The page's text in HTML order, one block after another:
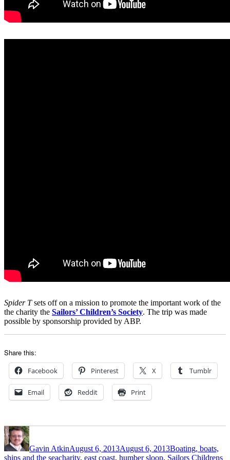
Spider Tsets off on a mission to promote the important work of the
the charity the Sailors’ Children’s Society. The trip was made
possible by sponsorship provided by ABP.
Share this:
Facebook Pinterest X Tumblr
Email Reddit Print
Author
Gavin AtkinAugust 6, 2013August 6, 2013Boating, boats,
ships and the seaTags
charity, east coast, humber sloop, Sailors Childrens